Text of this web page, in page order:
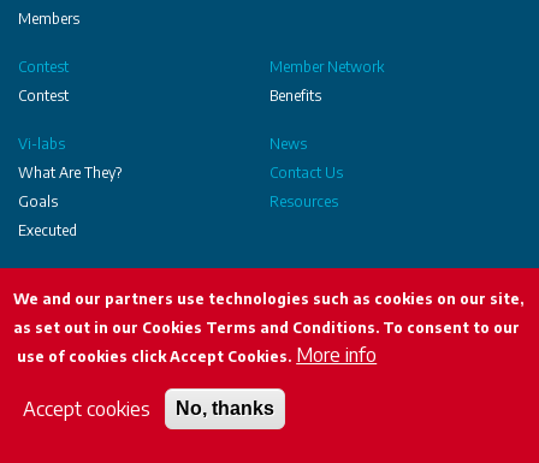
Members
Contest
Contest
Member Network
Benefits
Vi-labs
What Are They?
Goals
Executed
News
Contact Us
Resources
Social
UHPH copyright 2024
We and our partners use technologies such as cookies on our site,
as set out in our Cookies Terms and Conditions. To consent to our
use of cookies click Accept Cookies. More info
Accept cookies No, thanks